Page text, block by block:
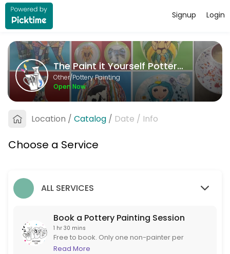
About The Paint it Yourself Pottery
The Paint it Yourself Pottery Co. is a Pottery Painting provider
Services Offered
Book a Pottery Painting Session
Free to book. Only one non-painter per booking please. If you are
Login
Signup
The Paint it Yourself Pottery Co.
Other/Pottery Painting
Open Now
Location / Catalog / Date / Info
Choose a Service
ALL SERVICES
Book a Pottery Painting Session
1 hr 30 mins
Free to book. Only one non-painter per
booking please. If you are more than 6
Read More